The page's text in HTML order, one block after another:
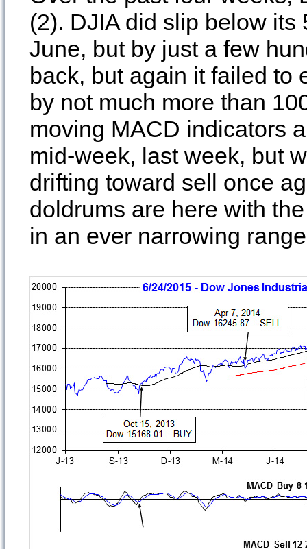
(2). DJIA did slip below
June, but by just a few
back, but again it failed to
by not much more than
moving MACD indicators
mid-week, last week, but
drifting toward sell once
doldrums are here with
in an ever narrowing